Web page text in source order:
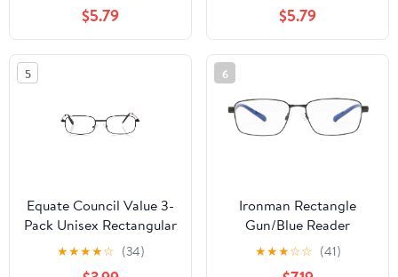
$5.79 $5.79
5
Equate Council Value 3-
Pack Unisex Rectangular
Reading Glasses, +1.25
★★★★☆ (34)
6
Ironman Rectangle
Gun/Blue Reader
Eyeglass 1.25
★★★☆☆ (41)